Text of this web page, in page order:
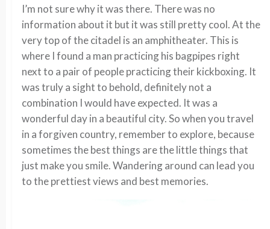
I’m not sure why it was there. There was no
information about it but it was still pretty cool. At the
very top of the citadel is an amphitheater. This is
where I found a man practicing his bagpipes right
next to a pair of people practicing their kickboxing. It
was truly a sight to behold, definitely not a
combination I would have expected. It was a
wonderful day in a beautiful city. So when you travel
in a forgiven country, remember to explore, because
sometimes the best things are the little things that
just make you smile. Wandering around can lead you
to the prettiest views and best memories.